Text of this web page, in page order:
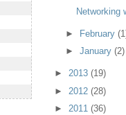
Networking
► February
► January (2)
► 2013 (19)
► 2012 (28)
► 2011 (36)